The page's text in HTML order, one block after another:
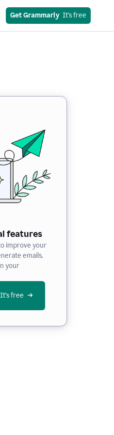
Get Grammarly
  It’s free
features
improve your
emails,
your
It’s free